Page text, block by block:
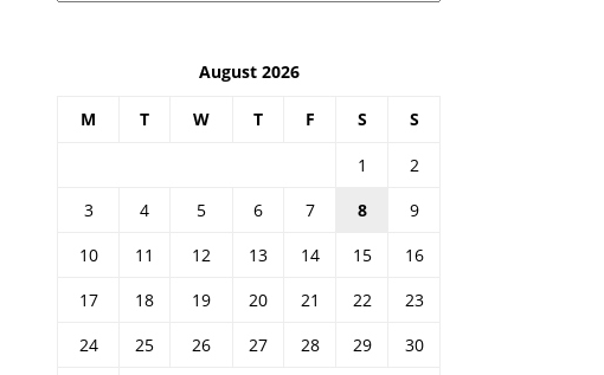
August 2026
M T W T F S S
1
2
3
4 5 6 7 8
9
10
11 12 13 14 15
16
17
18 19 20 21 22
23
24
25 26 27 28 29
30